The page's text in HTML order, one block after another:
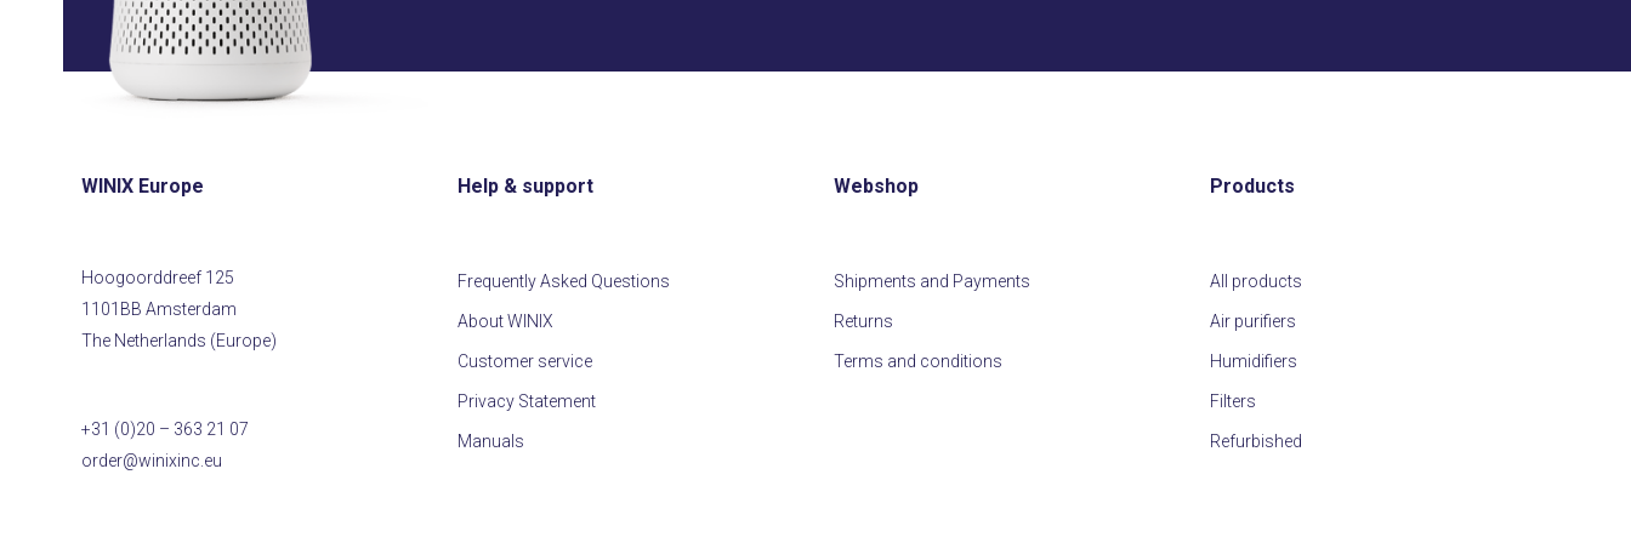
WINIX Europe
Hoogoorddreef 125
1101BB Amsterdam
The Netherlands (Europe)
+31 (0)20 – 363 21 07
order@winixinc.eu
Help & support
Frequently Asked Questions
About WINIX
Customer service
Privacy Statement
Manuals
Webshop
Shipments and Payments
Returns
Terms and conditions
Products
All products
Air purifiers
Humidifiers
Filters
Refurbished